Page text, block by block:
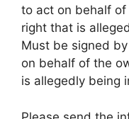
to act on behalf
right that is
Must be signed
on behalf of the
is allegedly being